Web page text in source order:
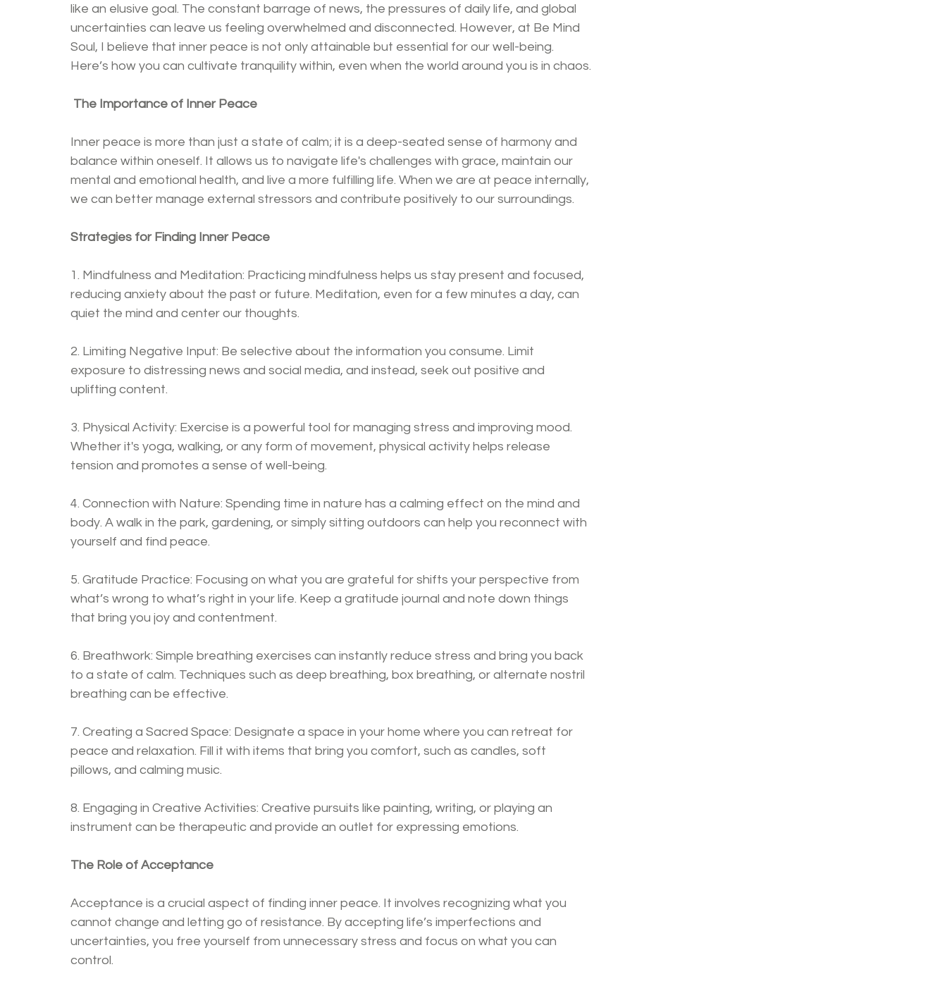
like an elusive goal. The constant barrage of news, the pressures of daily life, and global
uncertainties can leave us feeling overwhelmed and disconnected. However, at Be Mind
Soul, I believe that inner peace is not only attainable but essential for our well-being.
Here’s how you can cultivate tranquility within, even when the world around you is in chaos.
The Importance of Inner Peace
Inner peace is more than just a state of calm; it is a deep-seated sense of harmony and
balance within oneself. It allows us to navigate life's challenges with grace, maintain our
mental and emotional health, and live a more fulfilling life. When we are at peace internally,
we can better manage external stressors and contribute positively to our surroundings.
Strategies for Finding Inner Peace
1. Mindfulness and Meditation: Practicing mindfulness helps us stay present and focused,
reducing anxiety about the past or future. Meditation, even for a few minutes a day, can
quiet the mind and center our thoughts.
2. Limiting Negative Input: Be selective about the information you consume. Limit
exposure to distressing news and social media, and instead, seek out positive and
uplifting content.
3. Physical Activity: Exercise is a powerful tool for managing stress and improving mood.
Whether it's yoga, walking, or any form of movement, physical activity helps release
tension and promotes a sense of well-being.
4. Connection with Nature: Spending time in nature has a calming effect on the mind and
body. A walk in the park, gardening, or simply sitting outdoors can help you reconnect with
yourself and find peace.
5. Gratitude Practice: Focusing on what you are grateful for shifts your perspective from
what’s wrong to what’s right in your life. Keep a gratitude journal and note down things
that bring you joy and contentment.
6. Breathwork: Simple breathing exercises can instantly reduce stress and bring you back
to a state of calm. Techniques such as deep breathing, box breathing, or alternate nostril
breathing can be effective.
7. Creating a Sacred Space: Designate a space in your home where you can retreat for
peace and relaxation. Fill it with items that bring you comfort, such as candles, soft
pillows, and calming music.
8. Engaging in Creative Activities: Creative pursuits like painting, writing, or playing an
instrument can be therapeutic and provide an outlet for expressing emotions.
The Role of Acceptance
Acceptance is a crucial aspect of finding inner peace. It involves recognizing what you
cannot change and letting go of resistance. By accepting life’s imperfections and
uncertainties, you free yourself from unnecessary stress and focus on what you can
control.